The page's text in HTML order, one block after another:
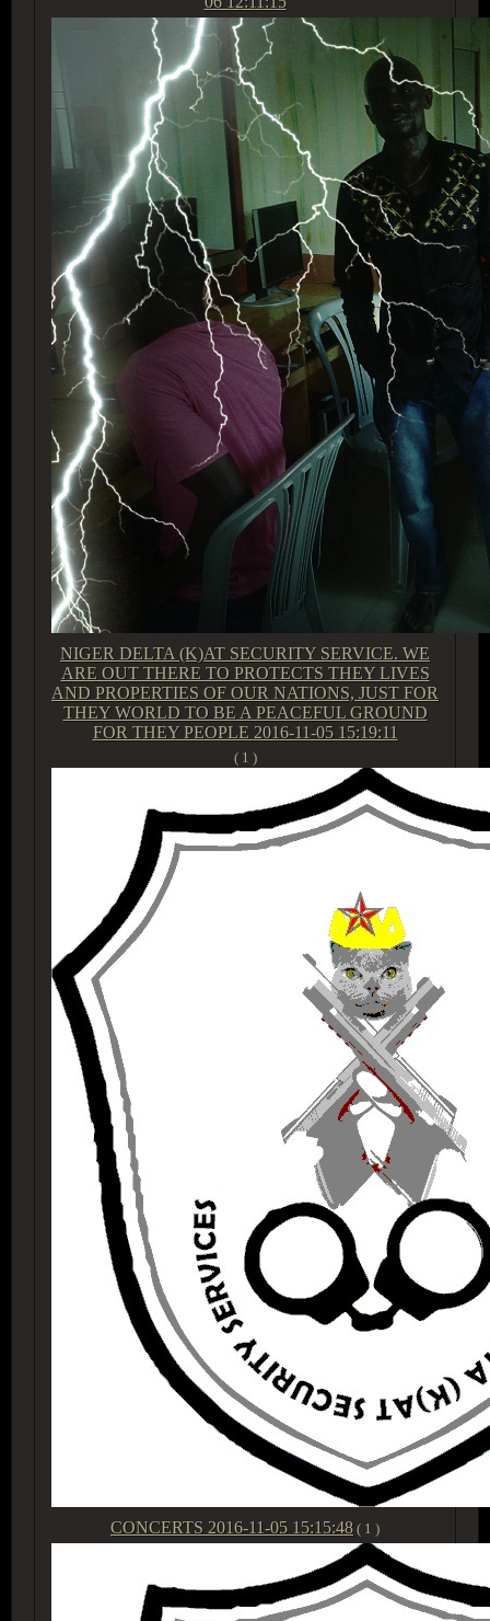
NIGER DELTA (K)AT SECURITY SERVICE. WE
ARE OUT THERE TO PROTECTS THEY LIVES
AND PROPERTIES OF OUR NATIONS, JUST FOR
THEY WORLD TO BE A PEACEFUL GROUND
FOR THEY PEOPLE 2016-11-05 15:19:11
( 1 )
CONCERTS 2016-11-05 15:15:48 ( 1 )